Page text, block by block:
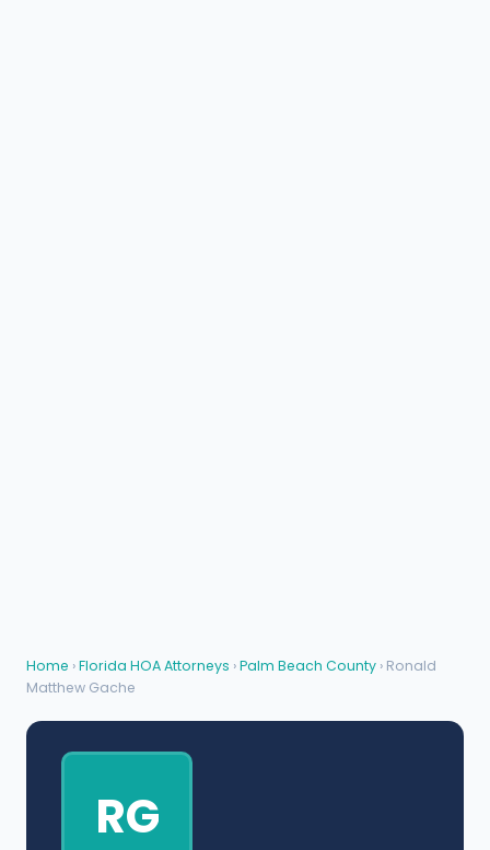
Home ›Florida HOA Attorneys ›Palm Beach County › Ronald
Matthew Gache
RG